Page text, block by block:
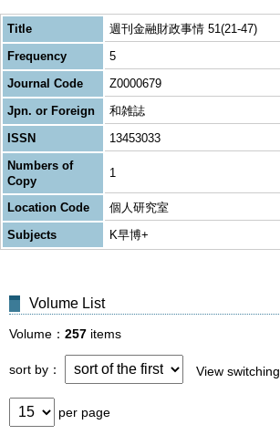
Title
週刊金融財政事情 51(21-47)
Frequency
5
Journal Code
Z0000679
Jpn. or Foreign
和雑誌
ISSN
13453033
Numbers of
Copy
1
Location Code
個人研究室
Subjects
K早博+
Volume List
Volume 257 items
sort by View switching
per page